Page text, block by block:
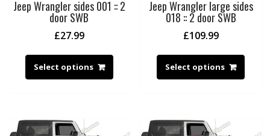
Jeep Wrangler sides 001 :: 2
door SWB
£27.99
Select options
Jeep Wrangler large sides
018 :: 2 door SWB
£109.99
Select options